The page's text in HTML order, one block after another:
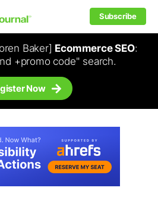
Subscribe
Baker] Ecommerce SEO:
+promo code" search.
Now